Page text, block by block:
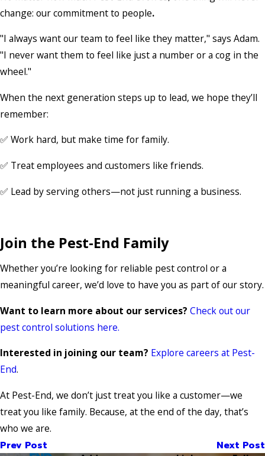
change: our commitment to people.
"I always want our team to feel like they matter," says Adam.
"I never want them to feel like just a number or a cog in the
wheel."
When the next generation steps up to lead, we hope they’ll
remember:
✅ Work hard, but make time for family.
✅ Treat employees and customers like friends.
✅ Lead by serving others—not just running a business.
Join the Pest-End Family
Whether you’re looking for reliable pest control or a
meaningful career, we’d love to have you as part of our story.
Want to learn more about our services? Check out our
pest control solutions here.
Interested in joining our team? Explore careers at Pest-
End.
At Pest-End, we don’t just treat you like a customer—we
treat you like family. Because, at the end of the day, that’s
who we are.
Prev Post Next Post